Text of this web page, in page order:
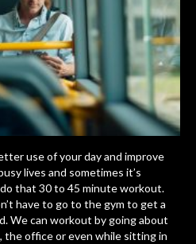
use of your day and improve
lives and sometimes it’s
that 30 to 45 minute workout.
have to go to the gym to get a
We can workout by going about
the office or even while sitting in